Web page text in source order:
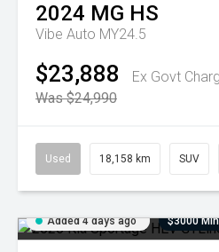
2024 MG HS
Vibe Auto MY24.5
$23,888
Ex Govt
Was $24,990
Used 18,158 km SUV
Added 4 days ago $3000